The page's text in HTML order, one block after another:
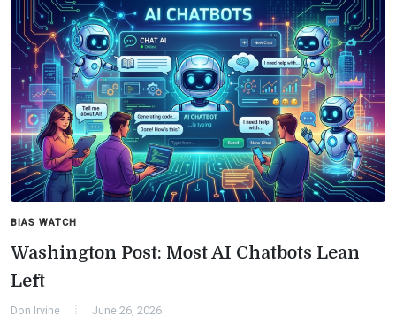
BIAS WATCH
Washington Post: Most AI Chatbots Lean
Left
Don Irvine June 26, 2026